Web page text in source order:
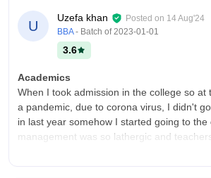
U
Uzefa khan Posted on 14 Aug'24
BBA - Batch of2023-01-01
3.6
Academics
When I took admission in the college so at
a pandemic, due to corona virus, I didn't
in last year somehow I started going to the
management was so lathergic and